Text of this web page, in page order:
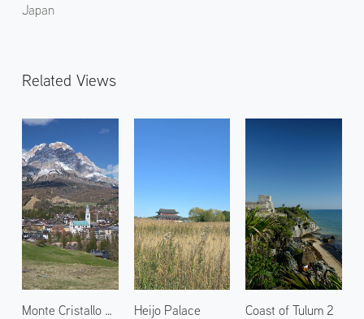
Japan
Related Views
Monte Cristallo and Cortina
Heijo Palace
Coast of Tulum 2